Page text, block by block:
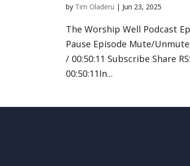
by Tim Oladeru | Jun 23, 2025
The Worship Well Podcast
Pause Episode Mute/
/ 00:50:11 Subscribe Share
00:50:11In...